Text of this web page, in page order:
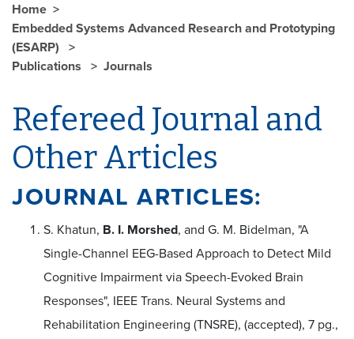
Home
Embedded Systems Advanced Research and Prototyping
(ESARP)
Publications
Journals
Refereed Journal and
Other Articles
JOURNAL ARTICLES:
S. Khatun, B. I. Morshed, and G. M. Bidelman, "A
Single-Channel EEG-Based Approach to Detect Mild
Cognitive Impairment via Speech-Evoked Brain
Responses", IEEE Trans. Neural Systems and
Rehabilitation Engineering (TNSRE), (accepted), 7 pg.,